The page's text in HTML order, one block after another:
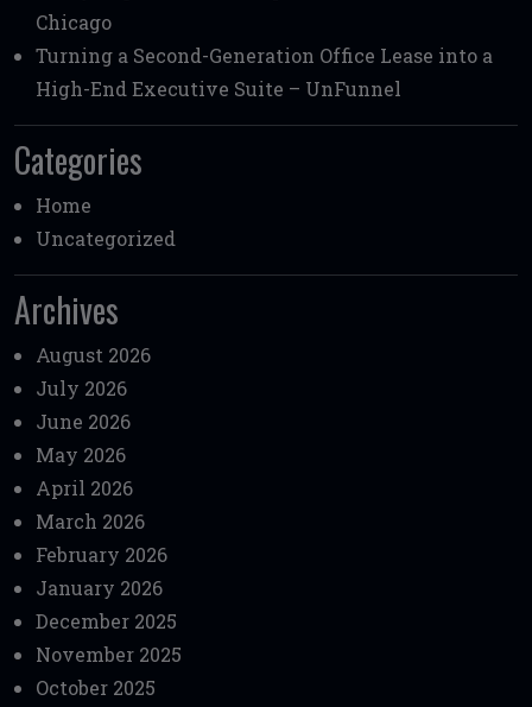
Chicago
Turning a Second-Generation Office Lease into a
High-End Executive Suite – UnFunnel
Categories
Home
Uncategorized
Archives
August 2026
July 2026
June 2026
May 2026
April 2026
March 2026
February 2026
January 2026
December 2025
November 2025
October 2025